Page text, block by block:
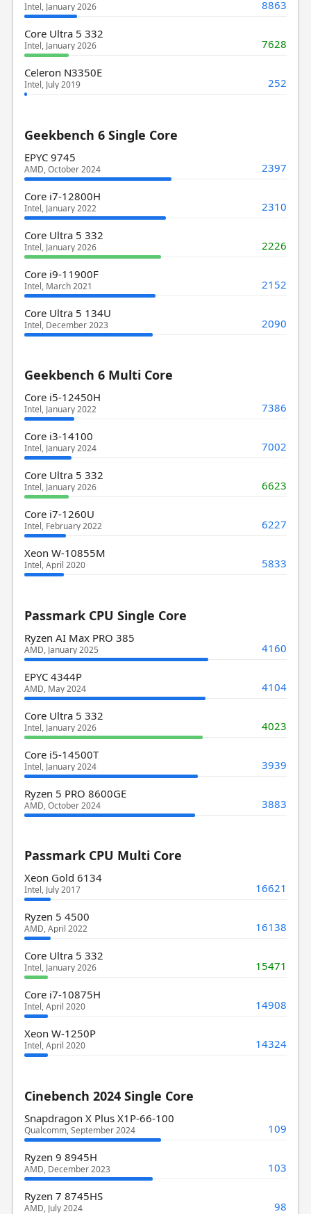
Intel, January 2026 8863
Core Ultra 5 332
Intel, January 2026 7628
Celeron N3350E
Intel, July 2019 252
Geekbench 6 Single Core
EPYC 9745
AMD, October 2024 2397
Core i7-12800H
Intel, January 2022 2310
Core Ultra 5 332
Intel, January 2026 2226
Core i9-11900F
Intel, March 2021 2152
Core Ultra 5 134U
Intel, December 2023 2090
Geekbench 6 Multi Core
Core i5-12450H
Intel, January 2022 7386
Core i3-14100
Intel, January 2024 7002
Core Ultra 5 332
Intel, January 2026 6623
Core i7-1260U
Intel, February 2022 6227
Xeon W-10855M
Intel, April 2020 5833
Passmark CPU Single Core
Ryzen AI Max PRO 385
AMD, January 2025 4160
EPYC 4344P
AMD, May 2024 4104
Core Ultra 5 332
Intel, January 2026 4023
Core i5-14500T
Intel, January 2024 3939
Ryzen 5 PRO 8600GE
AMD, October 2024 3883
Passmark CPU Multi Core
Xeon Gold 6134
Intel, July 2017 16621
Ryzen 5 4500
AMD, April 2022 16138
Core Ultra 5 332
Intel, January 2026 15471
Core i7-10875H
Intel, April 2020 14908
Xeon W-1250P
Intel, April 2020 14324
Cinebench 2024 Single Core
Snapdragon X Plus X1P-66-100
Qualcomm, September 2024 109
Ryzen 9 8945H
AMD, December 2023 103
Ryzen 7 8745HS
AMD, July 2024 98